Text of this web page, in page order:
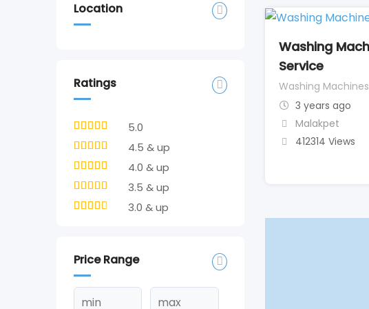
Location
Ratings
5.0
4.5 & up
4.0 & up
3.5 & up
3.0 & up
Price Range
Washing
Service
Washing Machines
3 years ago
Malakpet
412314 Views